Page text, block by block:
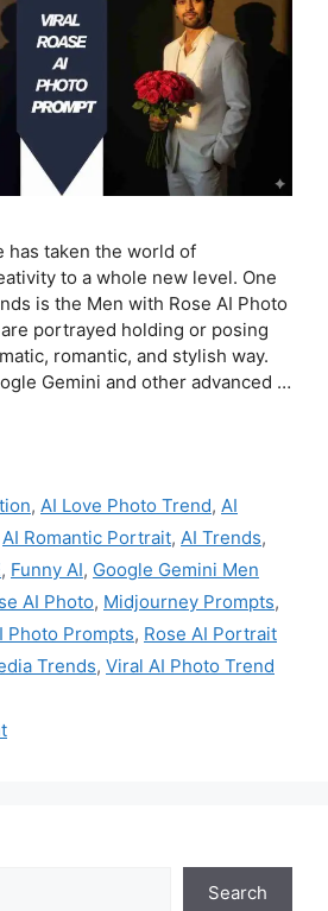
has taken the world of
to a whole new level. One
is the Men with Rose AI Photo
portrayed holding or posing
romantic, and stylish way.
Gemini and other advanced …
, AI Love Photo Trend, AI
AI Romantic Portrait, AI Trends,
, Funny AI, Google Gemini Men
AI Photo, Midjourney Prompts,
Photo Prompts, Rose AI Portrait
Trends, Viral AI Photo Trend
Search